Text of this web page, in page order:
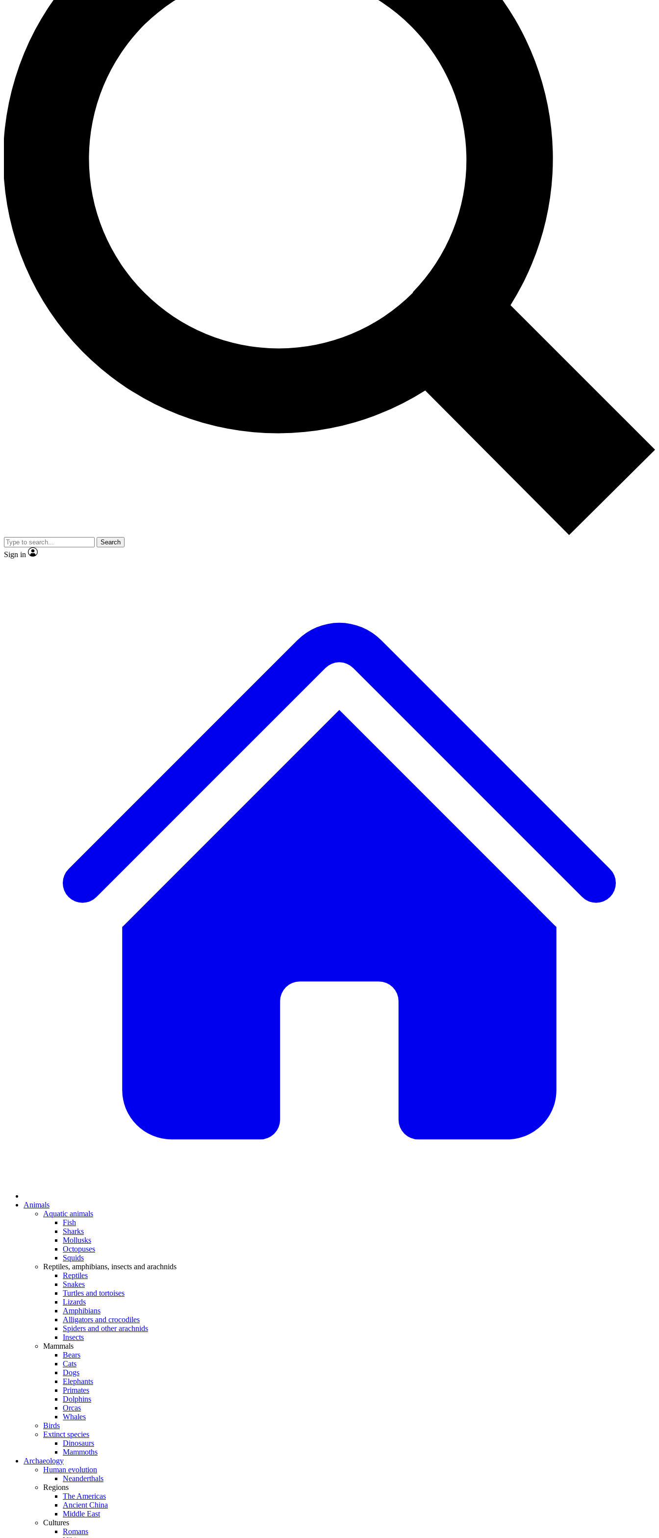
Search
Sign in
Animals
Aquatic animals
Fish
Sharks
Mollusks
Octopuses
Squids
Reptiles, amphibians, insects and arachnids
Reptiles
Snakes
Turtles and tortoises
Lizards
Amphibians
Alligators and crocodiles
Spiders and other arachnids
Insects
Mammals
Bears
Cats
Dogs
Elephants
Primates
Dolphins
Orcas
Whales
Birds
Extinct species
Dinosaurs
Mammoths
Archaeology
Human evolution
Neanderthals
Regions
The Americas
Ancient China
Middle East
Cultures
Romans